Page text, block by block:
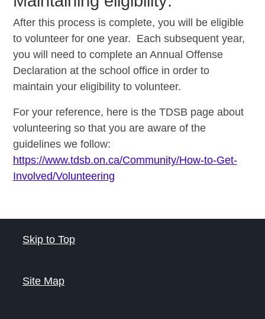
After this process is complete, you will be eligible
to volunteerfor one year. Each subsequent year,
you will need to complete an Annual Offense
Declaration at the school office in order to
maintain your eligibility to volunteer.
For your reference, here is the TDSB page about
volunteering so that you are aware of the
guidelines we follow:
https://www.tdsb.on.ca/Community/How-to-Get-
Involved/Volunteering
Skip to Top
Site Map